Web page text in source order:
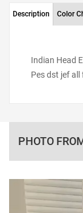
Description Color
Indian Head
Pes dst jef
PHOTO